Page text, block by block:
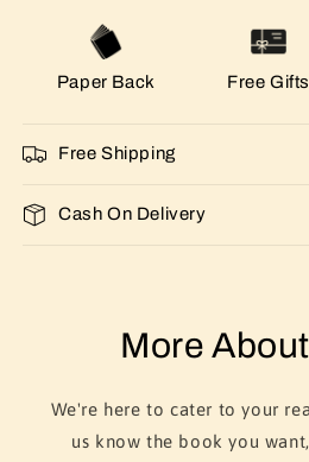
Paper Back Free Gifts
Free Shipping
Cash On Delivery
More
We're here to cater to your
us know the book you